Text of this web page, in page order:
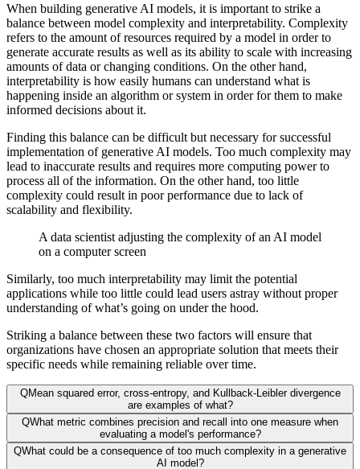
When building generative AI models, it is important to strike a
balance between model complexity and interpretability. Complexity
refers to the amount of resources required by a model in order to
generate accurate results as well as its ability to scale with increasing
amounts of data or changing conditions. On the other hand,
interpretability is how easily humans can understand what is
happening inside an algorithm or system in order for them to make
informed decisions about it.
Finding this balance can be difficult but necessary for successful
implementation of generative AI models. Too much complexity may
lead to inaccurate results and requires more computing power to
process all of the information. On the other hand, too little
complexity could result in poor performance due to lack of
scalability and flexibility.
A data scientist adjusting the complexity of an AI model
on a computer screen
Similarly, too much interpretability may limit the potential
applications while too little could lead users astray without proper
understanding of what’s going on under the hood.
Striking a balance between these two factors will ensure that
organizations have chosen an appropriate solution that meets their
specific needs while remaining reliable over time.
QMean squared error, cross-entropy, and Kullback-Leibler divergence
are examples of what?
QWhat metric combines precision and recall into one measure when
evaluating a model's performance?
QWhat could be a consequence of too much complexity in a generative
AI model?